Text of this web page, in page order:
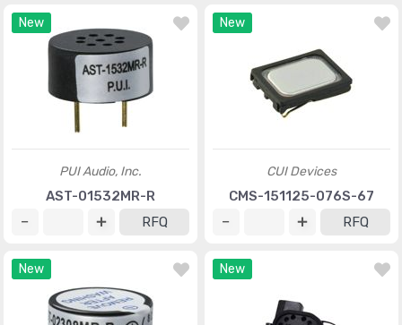
New
PUI Audio, Inc.
AST-01532MR-R
RFQ
New
CUI Devices
CMS-151125-076S-67
RFQ
New New